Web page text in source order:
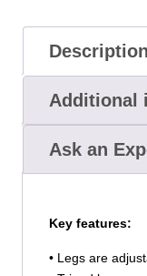
Description
Additional
Ask an
Key features:
• Legs are